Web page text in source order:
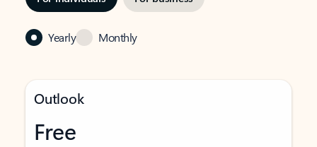
Yearly Monthly
Outlook
Free